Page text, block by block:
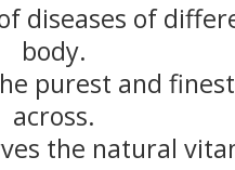
diseases of
body.
purest and
across.
the natural